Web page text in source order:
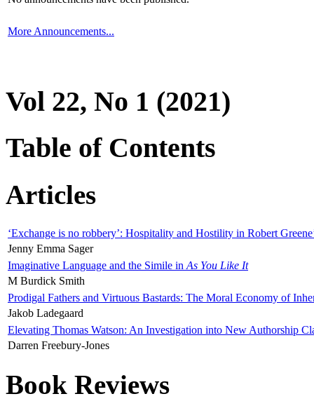
More Announcements...
Vol 22, No 1 (2021)
Table of Contents
Articles
‘Exchange is no robbery’: Hospitality and Hostility in Robert
Jenny Emma Sager
Imaginative Language and the Simile in As You Like It
M Burdick Smith
Prodigal Fathers and Virtuous Bastards: The Moral Economy of
Jakob Ladegaard
Elevating Thomas Watson: An Investigation into New Authorship
Darren Freebury-Jones
Book Reviews